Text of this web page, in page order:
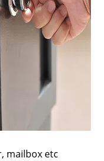
mailbox etc